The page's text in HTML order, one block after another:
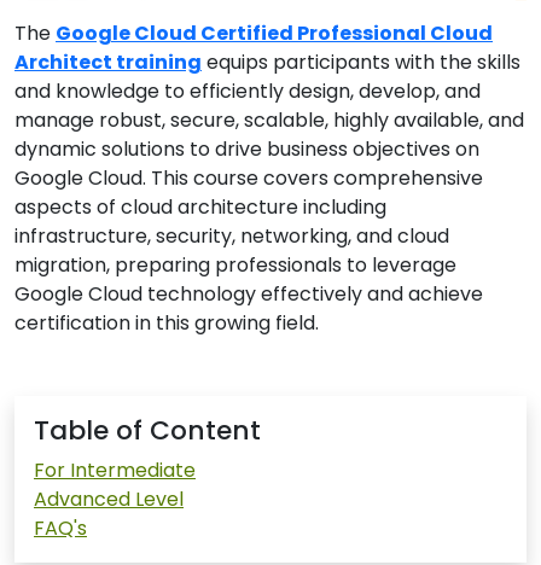
The Google Cloud Certified Professional Cloud
Architect training equips participants with the skills
and knowledge to efficiently design, develop, and
manage robust, secure, scalable, highly available, and
dynamic solutions to drive business objectives on
Google Cloud. This course covers comprehensive
aspects of cloud architecture including
infrastructure, security, networking, and cloud
migration, preparing professionals to leverage
Google Cloud technology effectively and achieve
certification in this growing field.
Table of Content
For Intermediate
Advanced Level
FAQ's